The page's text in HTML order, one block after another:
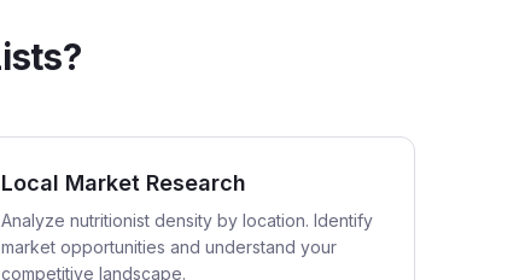
Local Market Research
Analyze nutritionist density by location. Identify
market opportunities and understand your
competitive landscape.